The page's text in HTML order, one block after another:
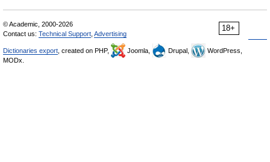
18+
© Academic, 2000-2026
Contact us: Technical Support Advertising
Dictionaries export , created on PHP, Joomla, Drupal,
WordPress,
MODx.